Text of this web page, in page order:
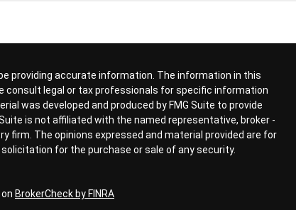
providing accurate information. The information in this
consult legal or tax professionals for specific information
was developed and produced by FMG Suite to provide
is not affiliated with the named representative, broker -
firm. The opinions expressed and material provided are for
for the purchase or sale of any security.
BrokerCheck by FINRA